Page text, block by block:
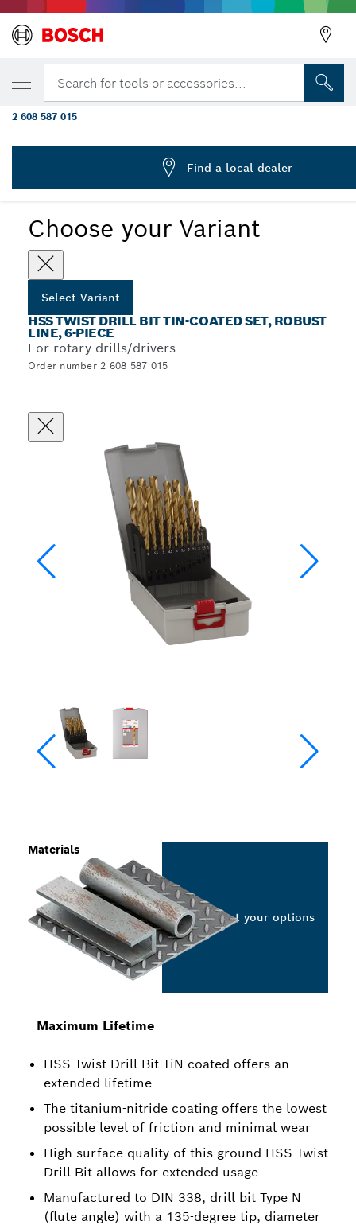
Search for tools or accessories...
Choose your Variant
Select Variant
HSS TWIST DRILL BIT TIN-COATED SET, ROBUST
LINE, 6-PIECE
For rotary drills/drivers
Order number 2 608 587 015
Maximum Lifetime
HSS Twist Drill Bit TiN-coated offers an
extended lifetime
The titanium-nitride coating offers the lowest
possible level of friction and minimal wear
High surface quality of this ground HSS Twist
Drill Bit allows for extended usage
Manufactured to DIN 338, drill bit Type N
(flute angle) with a 135-degree tip, diameter
Materials
Select your options
YOUR SELECTED VARIANT
19-piece ProBox metal drill bit set HSS-
coating) 1 - 10 mm
2 608 587 015
Find a local dealer